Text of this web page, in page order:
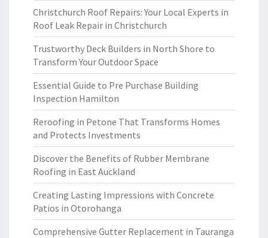
Christchurch Roof Repairs: Your Local Experts in
Roof Leak Repair in Christchurch
Trustworthy Deck Builders in North Shore to
Transform Your Outdoor Space
Essential Guide to Pre Purchase Building
Inspection Hamilton
Reroofing in Petone That Transforms Homes
and Protects Investments
Discover the Benefits of Rubber Membrane
Roofing in East Auckland
Creating Lasting Impressions with Concrete
Patios in Otorohanga
Comprehensive Gutter Replacement in Tauranga